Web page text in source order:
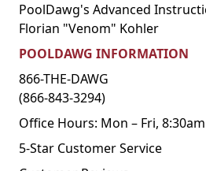
PoolDawg's Advanced
Florian "Venom" Kohler
POOLDAWG INFORMATION
866-THE-DAWG
(866-843-3294)
Office Hours: Mon – Fri,
5-Star Customer Service